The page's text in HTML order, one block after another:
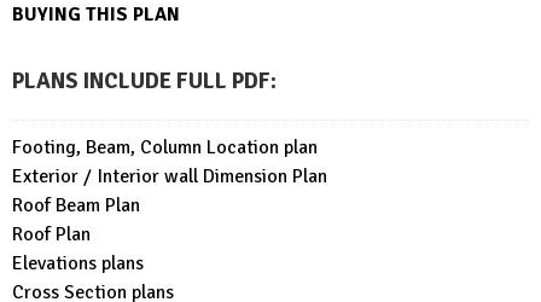
BUYING THIS PLAN
PLANS INCLUDE FULL PDF:
Footing, Beam, Column Location plan
Exterior / Interior wall Dimension Plan
Roof Beam Plan
Roof Plan
Elevations plans
Cross Section plans